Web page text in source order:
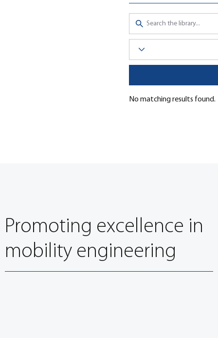
No matching results found.
Promoting excellence in
mobility engineering